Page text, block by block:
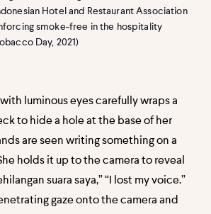
Hotel and Restaurant Association
smoke-free in the hospitality
Day, 2021)
luminous eyes carefully wraps a
to hide a hole at the base of her
are seen writing something on a
holds it up to the camera to reveal
suara saya,” “I lost my voice.”
gaze onto the camera and